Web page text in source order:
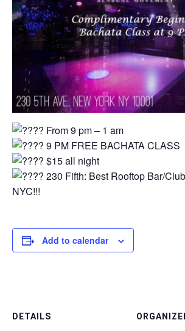
From 9 pm – 1 am⁠
9 PM FREE BACHATA CLASS
$15 all night⁠
230 Fifth: Best Rooftop Bar/
NYC!!!
Add to calendar
DETAILS